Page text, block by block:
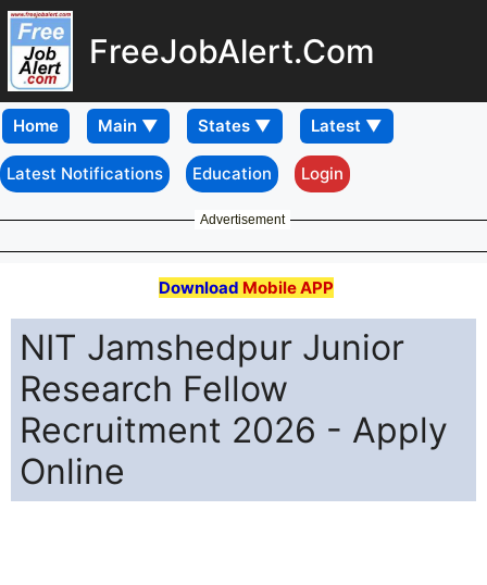
FreeJobAlert.Com
Home
Latest Notifications Education Login
Advertisement
Download Mobile APP
NIT Jamshedpur Junior
Research Fellow
Recruitment 2026 - Apply
Online